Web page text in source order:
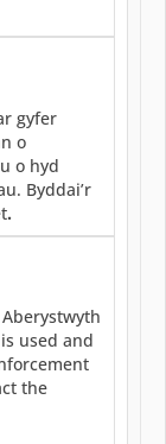
gyfer
o
o hyd
Byddai’r
.
used and
the